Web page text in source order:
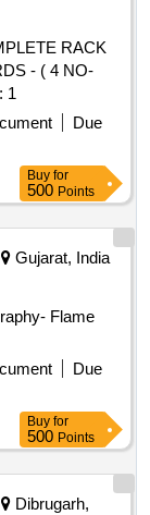
RACK
- ( 4 NO-
1
Due
Buy for
500 Points
Gujarat, India
Flame
Due
Buy for
500 Points
Dibrugarh,